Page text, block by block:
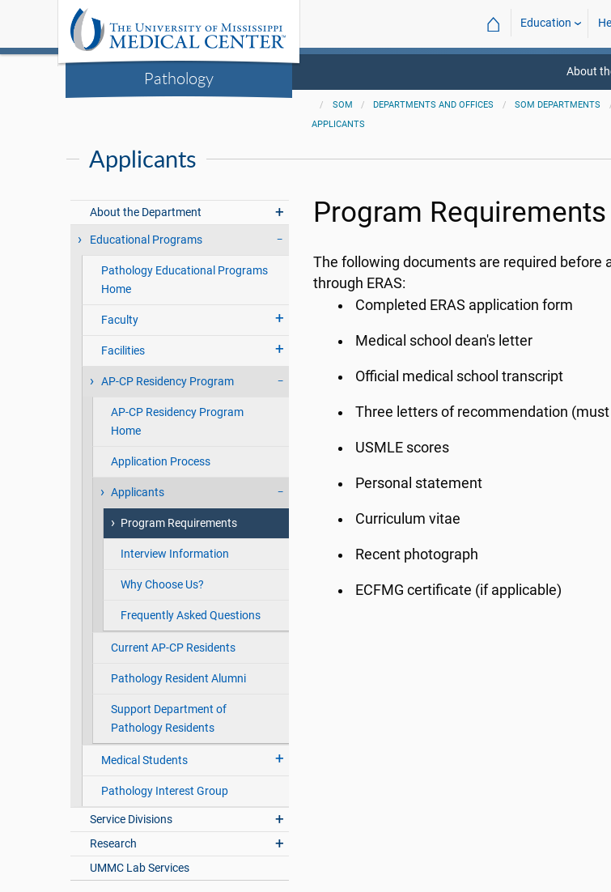
Pathology
⌂ Education
About
SOM DEPARTMENTS AND OFFICES SOM DEPARTMENTS
APPLICANTS
Applicants
About the Department
Educational Programs
Pathology Educational Programs
Home
Faculty
Facilities
AP-CP Residency Program
AP-CP Residency Program
Home
Application Process
Applicants
Program Requirements
Interview Information
Why Choose Us?
Frequently Asked Questions
Current AP-CP Residents
Pathology Resident Alumni
Support Department of
Pathology Residents
Medical Students
Pathology Interest Group
Service Divisions
Research
UMMC Lab Services
Program Requirements
The following documents are required before
through ERAS:
Completed ERAS application form
Medical school dean's letter
Official medical school transcript
Three letters of recommendation
USMLE scores
Personal statement
Curriculum vitae
Recent photograph
ECFMG certificate (if applicable)